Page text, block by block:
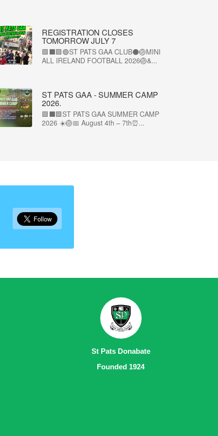
REGISTRATION CLOSES
TOMORROW JULY 7
🟩⬛🟩🟢ST PATS GAA CLUB⚫🏐MINI
ALL IRELAND FOOTBALL 2026🏐&...
ST PATS GAA - SUMMER CAMP
2026.
🟩⬛🟩ST PATS GAA SUMMER CAMP
2026 ☀️🏐📅 August 4th – 7th⏰...
St Pats Donabate
Founded 1924